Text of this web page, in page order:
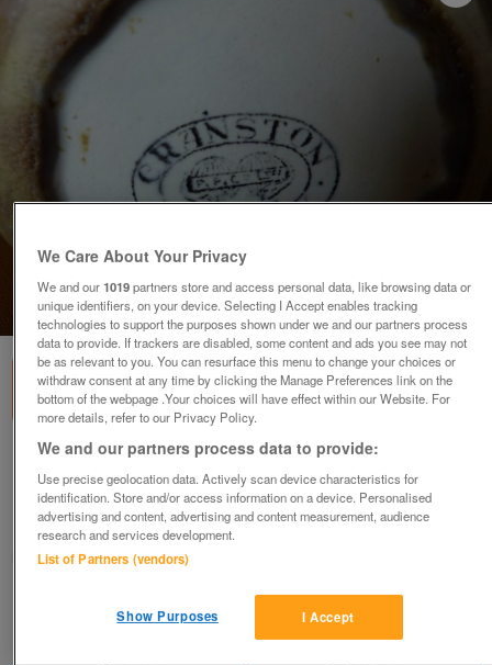
1of2
Cranston Pottery
£50
Hemel Hempstead, Hertfordshire
Richard
We Care About Your Privacy
We and our1019partners store and access personal data, like browsing data or
unique identifiers, on your device. Selecting I Accept enables tracking
technologies to support the purposes shown under we and our partners process
data to provide. If trackers are disabled, some content and ads you see may not
be as relevant to you. You can resurface this menu to change your choices or
withdraw consent at any time by clicking the Manage Preferences link on the
bottom of the webpage .Your choices will have effect within our Website. For
more details, refer to our Privacy Policy.
We and our partners process data to provide:
Use precise geolocation data. Actively scan device characteristics for
identification. Store and/or access information on a device. Personalised
advertising and content, advertising and content measurement, audience
research and services development.
List of Partners (vendors)
I Accept
Show Purposes